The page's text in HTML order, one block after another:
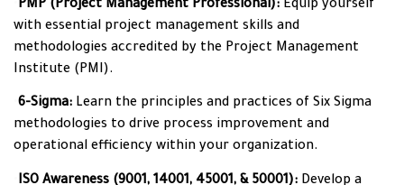
PMP (Project Management Professional): Equip yourself
with essential project management skills and
methodologies accredited by the Project Management
Institute (PMI).
6-Sigma: Learn the principles and practices of Six Sigma
methodologies to drive process improvement and
operational efficiency within your organization.
ISO Awareness (9001, 14001, 45001, & 50001): Develop a